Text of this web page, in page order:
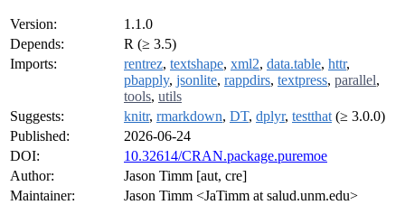
Version:
1.1.0
Depends:
R (≥ 3.5)
Imports:
rentrez, textshape, xml2, data.table, httr,
pbapply, jsonlite, rappdirs, textpress, parallel,
tools, utils
Suggests:
knitr, rmarkdown, DT, dplyr, testthat (≥ 3.0.0)
Published:
2026-06-24
DOI:
10.32614/CRAN.package.puremoe
Author:
Jason Timm [aut, cre]
Maintainer:
Jason Timm <JaTimm at salud.unm.edu>